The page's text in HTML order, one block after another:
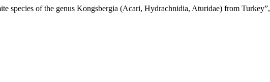
species of the genus Kongsbergia (Acari, Hydrachnidia, Aturidae) from Turkey”,